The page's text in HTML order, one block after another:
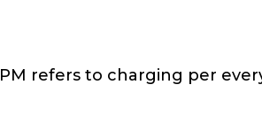
refers to charging per